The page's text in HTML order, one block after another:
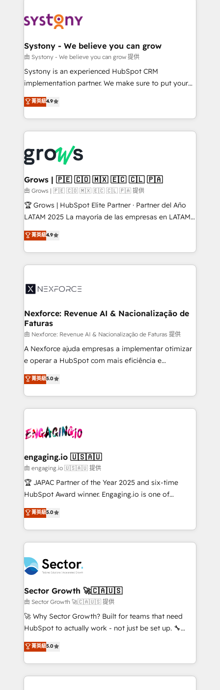
Data & Content 📈 Sales & Marketing Alignment +
Agent Creation 🔄 Custom Integrations & Data
Migration Why 1406 We become part of your team.
Your team learns while we build. We fix what others
broke. Built for mid-market reality—practical
constraints. By the Numbers 🏆 Top 1% of all
HubSpot partners 🔄 Top 5% globally in client
and sales ops at mid-market companies ready to
move beyond spreadsheets into unified systems
that drive real business results.
Systony - We believe you can grow
由 Systony - We believe you can grow 提供
Systony is an experienced HubSpot CRM
implementation partner. We make sure to put your
organization's needs and goals first and think along
with your organization. We are only satisfied once
you are too. Why Systony? - 20+ years of
experience with CRM, Marketing, Sales & Service
Own back-end developers - Complex data
migrations (e.g. Salesforce, MS Dynamics, Perfect
View, SuperOffice) - Custom integrations (e.g. MS
Business Central, Navision, AX, SAP, Exact, AFAS) We
focus on growing B2B companies in the SME sector
such as manufacturing, SaaS, business services and
partner, we know how important user adoption is.
That's why we have developed a step-by-step
technology and people with each other. Together we
strive for optimal customer processes and
菁英級4.9
Grows | 🇵🇪 🇨🇴 🇲🇽 🇪🇨 🇨🇱 🇵🇦
由 Grows | 🇵🇪 🇨🇴 🇲🇽 🇪🇨 🇨🇱 🇵🇦 提供
🏆 Grows | HubSpot Elite Partner · Partner del Año
LATAM 2025 La mayoría de las empresas en LATAM
no tienen un problema de herramientas. Tienen un
problema de orden. Equipos desalineados, datos
dispersos y procesos que dependen de personas
clave — no de sistemas. Eso frena el crecimiento,
⚙️ Grows ordena los procesos comerciales, alinea
de forma que genera resultados reales desde las
primeras semanas — no meses. 🤝 No entregamos
proyectos y nos vamos. Nos quedamos como
socios estratégicos, ayudando a sostener y escalar
lo que construimos juntos. Porque crecer sin orden
Operamos en Colombia, Perú, México, Ecuador,
Chile, Panamá, Bolivia, Argentina y República
B2B. ✅ Crece con orden. Crece con Grows.
菁英級4.9
Nexforce: Revenue AI & Nacionalização de
Faturas
由 Nexforce: Revenue AI & Nacionalização de Faturas 提供
A Nexforce ajuda empresas a implementar otimizar
e operar a HubSpot com mais eficiência e
previsibilidade de receita. Combinamos Revenue
Operations (RevOps) e Inteligência Artificial para
estruturar processos integrar sistemas organizar
dados e automatizar operações. O objetivo é
operacional de receita conectando equipes
Também somos distribuidores oficiais da HubSpot
e de mais de 150 softwares globais permitindo
contratar e pagar a HubSpot em reais com nota
fiscal no Brasil e gerar economia de até 50% na
Oferecemos ainda agentes de IA especializados em
HubSpot que automatizam tarefas executam rotinas
empresas em 13 países utilizam a Nexforce. Somos
a maior parceira da HubSpot na América Latina e
líder no ranking global de sucesso do cliente da
HubSpot.
菁英級5.0
engaging.io 🇺🇸🇦🇺
由 engaging.io 🇺🇸🇦🇺 提供
🏆 JAPAC Partner of the Year 2025 and six-time
HubSpot Award winner. Engaging.io is one of
HubSpot’s most experienced Agency Partners
globally, delivering complex HubSpot
implementations for 16+ years. With 700+ projects
completed across APAC and North America, we help
migrations, custom integrations, data architecture,
automation, and portal builds. We specialise in
Salesforce, Microsoft Dynamics, and legacy CRM
migrations; custom integrations with platforms
including Ticketmaster, Ticketek, SevenRooms,
NetSuite, Snowflake, and Salesforce; HubSpot CMS
a Ticketmaster Nexus Partner, we deliver advanced
sports and events integrations in the HubSpot
菁英級5.0
Sector Growth 🚀🇨🇦🇺🇸
由 Sector Growth 🚀🇨🇦🇺🇸 提供
🚀 Why Sector Growth? Built for teams that need
HubSpot to actually work - not just be set up. 🔧
HubSpot Experts: Onboarding, migrations,
automation, and training built for adoption. ⚡ Highly
Technical Execution: ERP, EMR and Custom
Integrations; complex builds delivered in weeks, not
菁英級5.0